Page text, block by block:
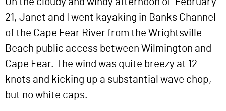
21, Janet and I went kayaking in Banks Channel
of the Cape Fear River from the Wrightsville
Beach public access between Wilmington and
Cape Fear. The wind was quite breezy at 12
knots and kicking up a substantial wave chop,
but no white caps.